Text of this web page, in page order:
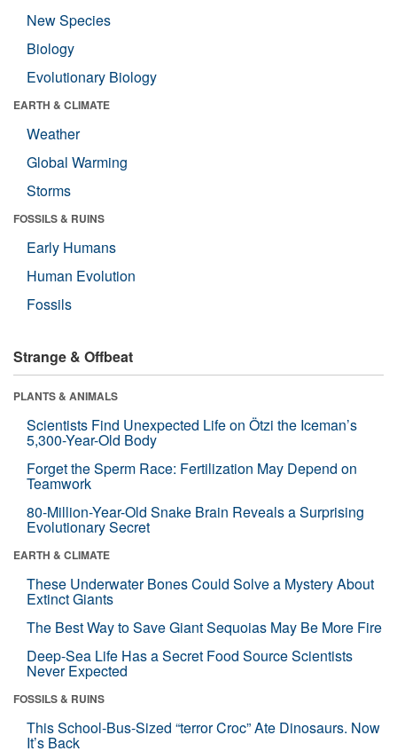
New Species
Biology
Evolutionary Biology
EARTH & CLIMATE
Weather
Global Warming
Storms
FOSSILS & RUINS
Early Humans
Human Evolution
Fossils
Strange & Offbeat
PLANTS & ANIMALS
Scientists Find Unexpected Life on Ötzi the Iceman’s
5,300-Year-Old Body
Forget the Sperm Race: Fertilization May Depend on
Teamwork
80-Million-Year-Old Snake Brain Reveals a Surprising
Evolutionary Secret
EARTH & CLIMATE
These Underwater Bones Could Solve a Mystery About
Extinct Giants
The Best Way to Save Giant Sequoias May Be More Fire
Deep-Sea Life Has a Secret Food Source Scientists
Never Expected
FOSSILS & RUINS
This School-Bus-Sized “terror Croc” Ate Dinosaurs. Now
It’s Back